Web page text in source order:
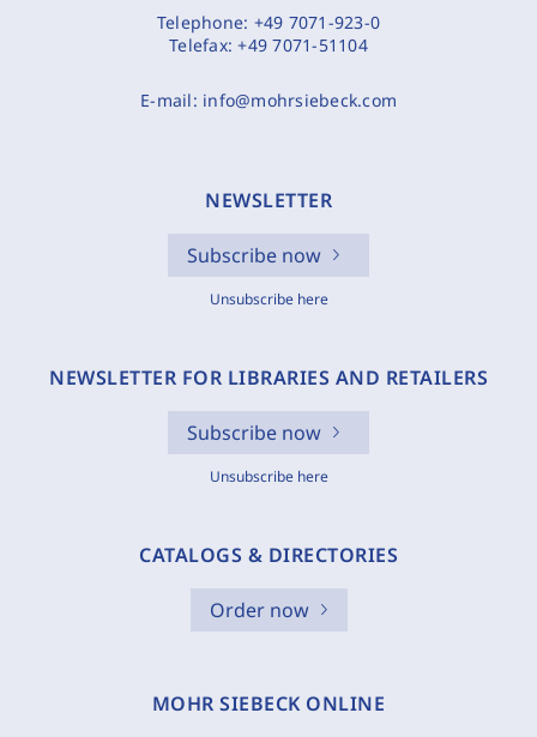
Telephone: +49 7071-923-0
Telefax:+49 7071-51104
E-mail: info@mohrsiebeck.com
NEWSLETTER
Subscribe now
Unsubscribe here
NEWSLETTER FOR LIBRARIES AND RETAILERS
Subscribe now
Unsubscribe here
CATALOGS & DIRECTORIES
Order now
MOHR SIEBECK ONLINE